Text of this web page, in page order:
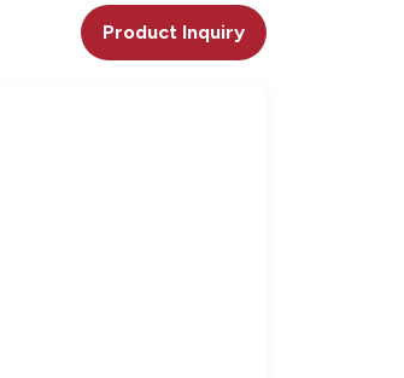
Product Inquiry